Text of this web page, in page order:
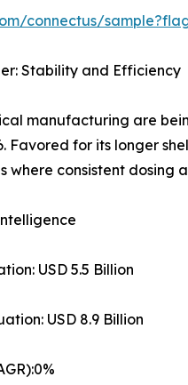
connectus/
Stability and Efficiency
manufacturing are
Favored for its longer
where consistent dosing
USD 5.5 Billion
USD 8.9 Billion